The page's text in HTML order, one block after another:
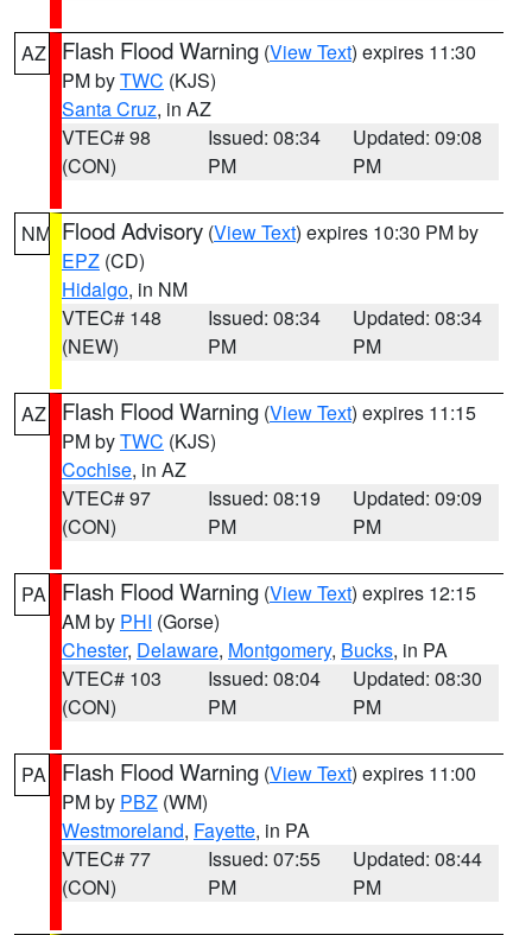
AZ Flash Flood Warning (View Text) expires 11:30
PM byTWC (KJS)
Santa Cruz, in AZ
VTEC# 98
(CON)
Issued: 08:34
PM
Updated: 09:08
PM
NM Flood Advisory (View Text) expires 10:30 PM by
EPZ (CD)
Hidalgo, in NM
VTEC# 148
(NEW)
Issued: 08:34
PM
Updated: 08:34
PM
AZ Flash Flood Warning (View Text) expires 11:15
PM byTWC (KJS)
Cochise, in AZ
VTEC# 97
(CON)
Issued: 08:19
PM
Updated: 09:09
PM
PA Flash Flood Warning (View Text) expires 12:15
AM by PHI (Gorse)
Chester, Delaware, Montgomery, Bucks, in PA
VTEC# 103
(CON)
Issued: 08:04
PM
Updated: 08:30
PM
PA Flash Flood Warning (View Text) expires 11:00
PM by PBZ (WM)
Westmoreland, Fayette, in PA
VTEC# 77
(CON)
Issued: 07:55
PM
Updated: 08:44
PM